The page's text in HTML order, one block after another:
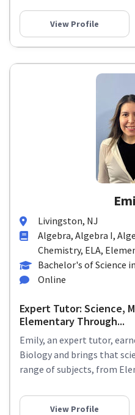
View Profile
Livingston, NJ
Algebra, Algebra I,
Chemistry, ELA,
Bachelor's of Science
Online
Expert Tutor: Science,
Elementary Through...
Emily, an expert tutor,
Biology and brings that
range of subjects, from
View Profile